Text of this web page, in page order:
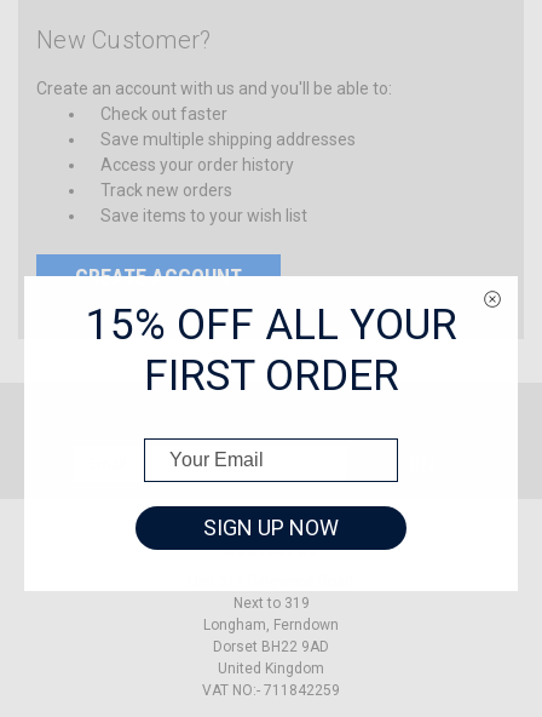
New Customer?
Create an account with us and you'll be able to:
Check out faster
Save multiple shipping addresses
Access your order history
Track new orders
Save items to your wish list
CREATE ACCOUNT
Contact Us
Next to 319
Longham, Ferndown
Dorset BH22 9AD
United Kingdom
VAT NO:- 711842259
15% OFF ALL YOUR
FIRST ORDER
SIGN UP NOW